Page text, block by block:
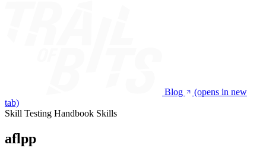
Blog
(opens in new
tab)
Skill Testing Handbook Skills
aflpp